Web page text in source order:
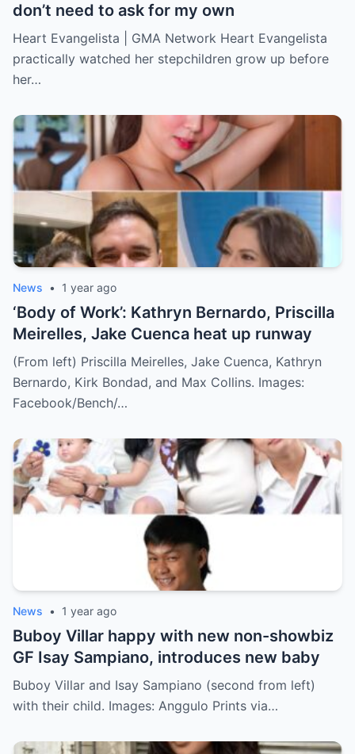
don’t need to ask for my own
Heart Evangelista | GMA Network Heart Evangelista
practically watched her stepchildren grow up before
her…
News • 1 year ago
‘Body of Work’: Kathryn Bernardo, Priscilla
Meirelles, Jake Cuenca heat up runway
(From left) Priscilla Meirelles, Jake Cuenca, Kathryn
Bernardo, Kirk Bondad, and Max Collins. Images:
Facebook/Bench/…
News • 1 year ago
Buboy Villar happy with new non-showbiz
GF Isay Sampiano, introduces new baby
Buboy Villar and Isay Sampiano (second from left)
with their child. Images: Anggulo Prints via…